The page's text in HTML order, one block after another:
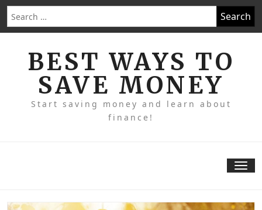
Skip
content
Search
for:
BEST WAYS TO
SAVE MONEY
Start saving money and learn about
finance!